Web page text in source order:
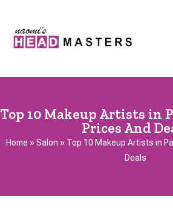
Top 10 Makeup Artists in
Prices And
Home » Salon » Top 10 Makeup Artists in
Deals